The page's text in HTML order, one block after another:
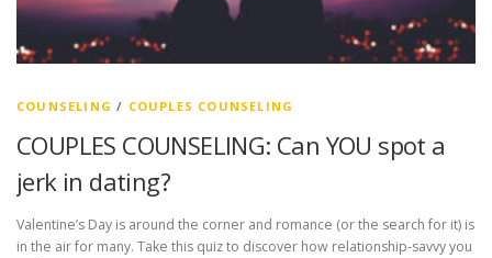
COUNSELING / COUPLES COUNSELING
COUPLES COUNSELING: Can YOU spot a
jerk in dating?
Valentine’s Day is around the corner and romance (or the search for it) is
in the air for many. Take this quiz to discover how relationship-savvy you